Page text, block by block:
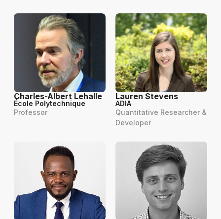
Charles-Albert Lehalle
École Polytechnique
Professor
Lauren Stevens
ADIA
Quantitative Researcher &
Developer